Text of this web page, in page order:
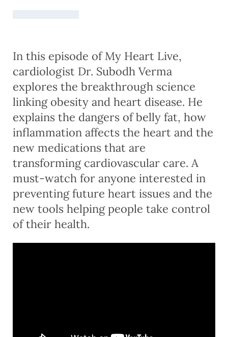
In this episode of My Heart Live,
cardiologist Dr. Subodh Verma
explores the breakthrough science
linking obesity and heart disease. He
explains the dangers of belly fat, how
inflammation affects the heart and the
new medications that are
transforming cardiovascular care. A
must-watch for anyone interested in
preventing future heart issues and the
new tools helping people take control
of their health.